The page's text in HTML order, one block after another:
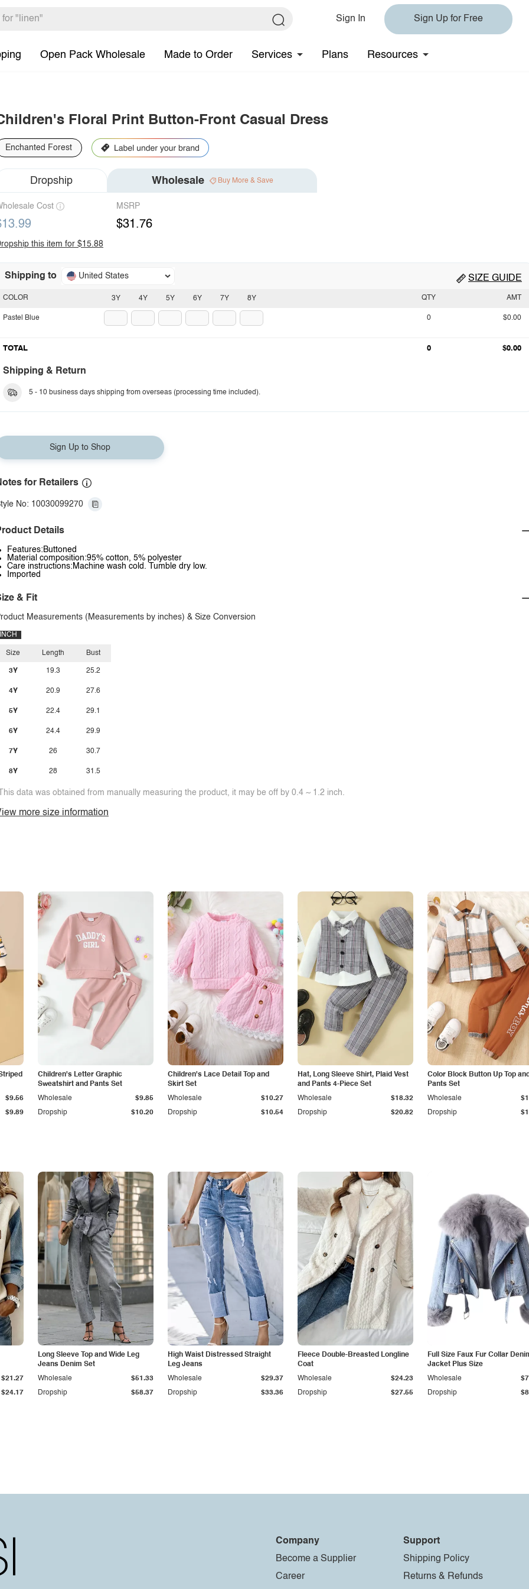
Sign In Sign Up for Free
Open Pack Wholesale Made to Order Services Plans Resources
Floral Print Button-Front Casual Dress
Enchanted Forest
Dropship Wholesale Buy More & Save
Cost MSRP
$31.76
this item for $15.88
Shipping to United States SIZE GUIDE
3Y 4Y 5Y 6Y 7Y 8Y
COLOR
Pastel Blue
QTY AMT
0 $0.00
TOTAL 0 $0.00
Shipping & Return
5 - 10 business days shipping from overseas (processing time included).
Sign Up to Shop
for Retailers
No: 10030099270
Details
Features:Buttoned
Material composition:95% cotton, 5% polyester
Care instructions:Machine wash cold. Tumble dry low.
Imported
& Fit
Measurements (Measurements by inches) & Size Conversion
INCH
Size
3Y
4Y
5Y
6Y
7Y
8Y
Length
19.3
20.9
22.4
24.4
26
28
Bust
25.2
27.6
29.1
29.9
30.7
31.5
data was obtained from manually measuring the product, it may be off by 0.4 ~ 1.2 inch.
more size information
$9.89
$9.56
Children's Letter Graphic
Sweatshirt and Pants Set
Dropship $10.20
Wholesale $9.85
Children's Lace Detail Top and
Skirt Set
Dropship $10.54
Wholesale $10.27
Hat, Long Sleeve Shirt, Plaid Vest
and Pants 4-Piece Set
Dropship $20.82
Wholesale $18.32
Color Block Button Up Top
Pants Set
Dropship
Wholesale
$24.17
$21.27
Long Sleeve Top and Wide Leg
Jeans Denim Set
Dropship $58.37
Wholesale $51.33
High Waist Distressed Straight
Leg Jeans
Dropship $33.36
Wholesale $29.37
Fleece Double-Breasted Longline
Coat
Dropship $27.55
Wholesale $24.23
Full Size Faux Fur Collar
Jacket Plus Size
Dropship
Wholesale
Company
Become a Supplier
Career
Support
Shipping Policy
Returns & Refunds